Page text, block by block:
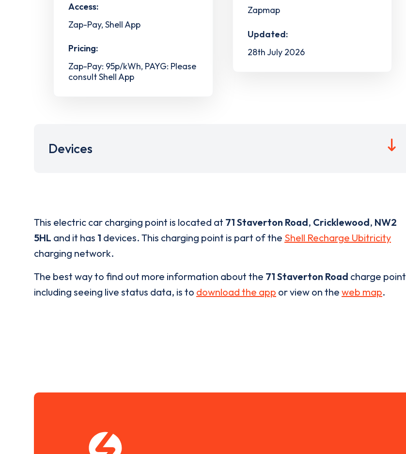
Access:
Zap-Pay, Shell App
Pricing:
Zap-Pay: 95p/kWh, PAYG: Please
consult Shell App
Zapmap
Updated:
28th July 2026
Devices
This electric car charging point is located at 71 Staverton Road, Cricklewood, NW2
5HL and it has 1 devices. This charging point is part of the Shell Recharge Ubitricity
charging network.
The best way to find out more information about the 71 Staverton Road charge point
including seeing live status data, is to download the app or view on the web map.